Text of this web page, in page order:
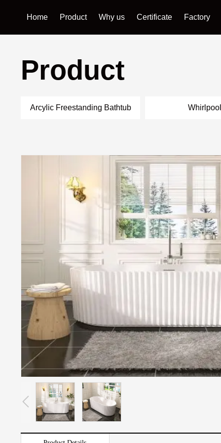
Home Product Why us Certificate Factory
Product
Arcylic Freestanding Bathtub Whirlpool